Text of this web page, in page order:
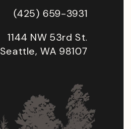
(425) 659-3931
1144 NW 53rd St.
Seattle, WA 98107